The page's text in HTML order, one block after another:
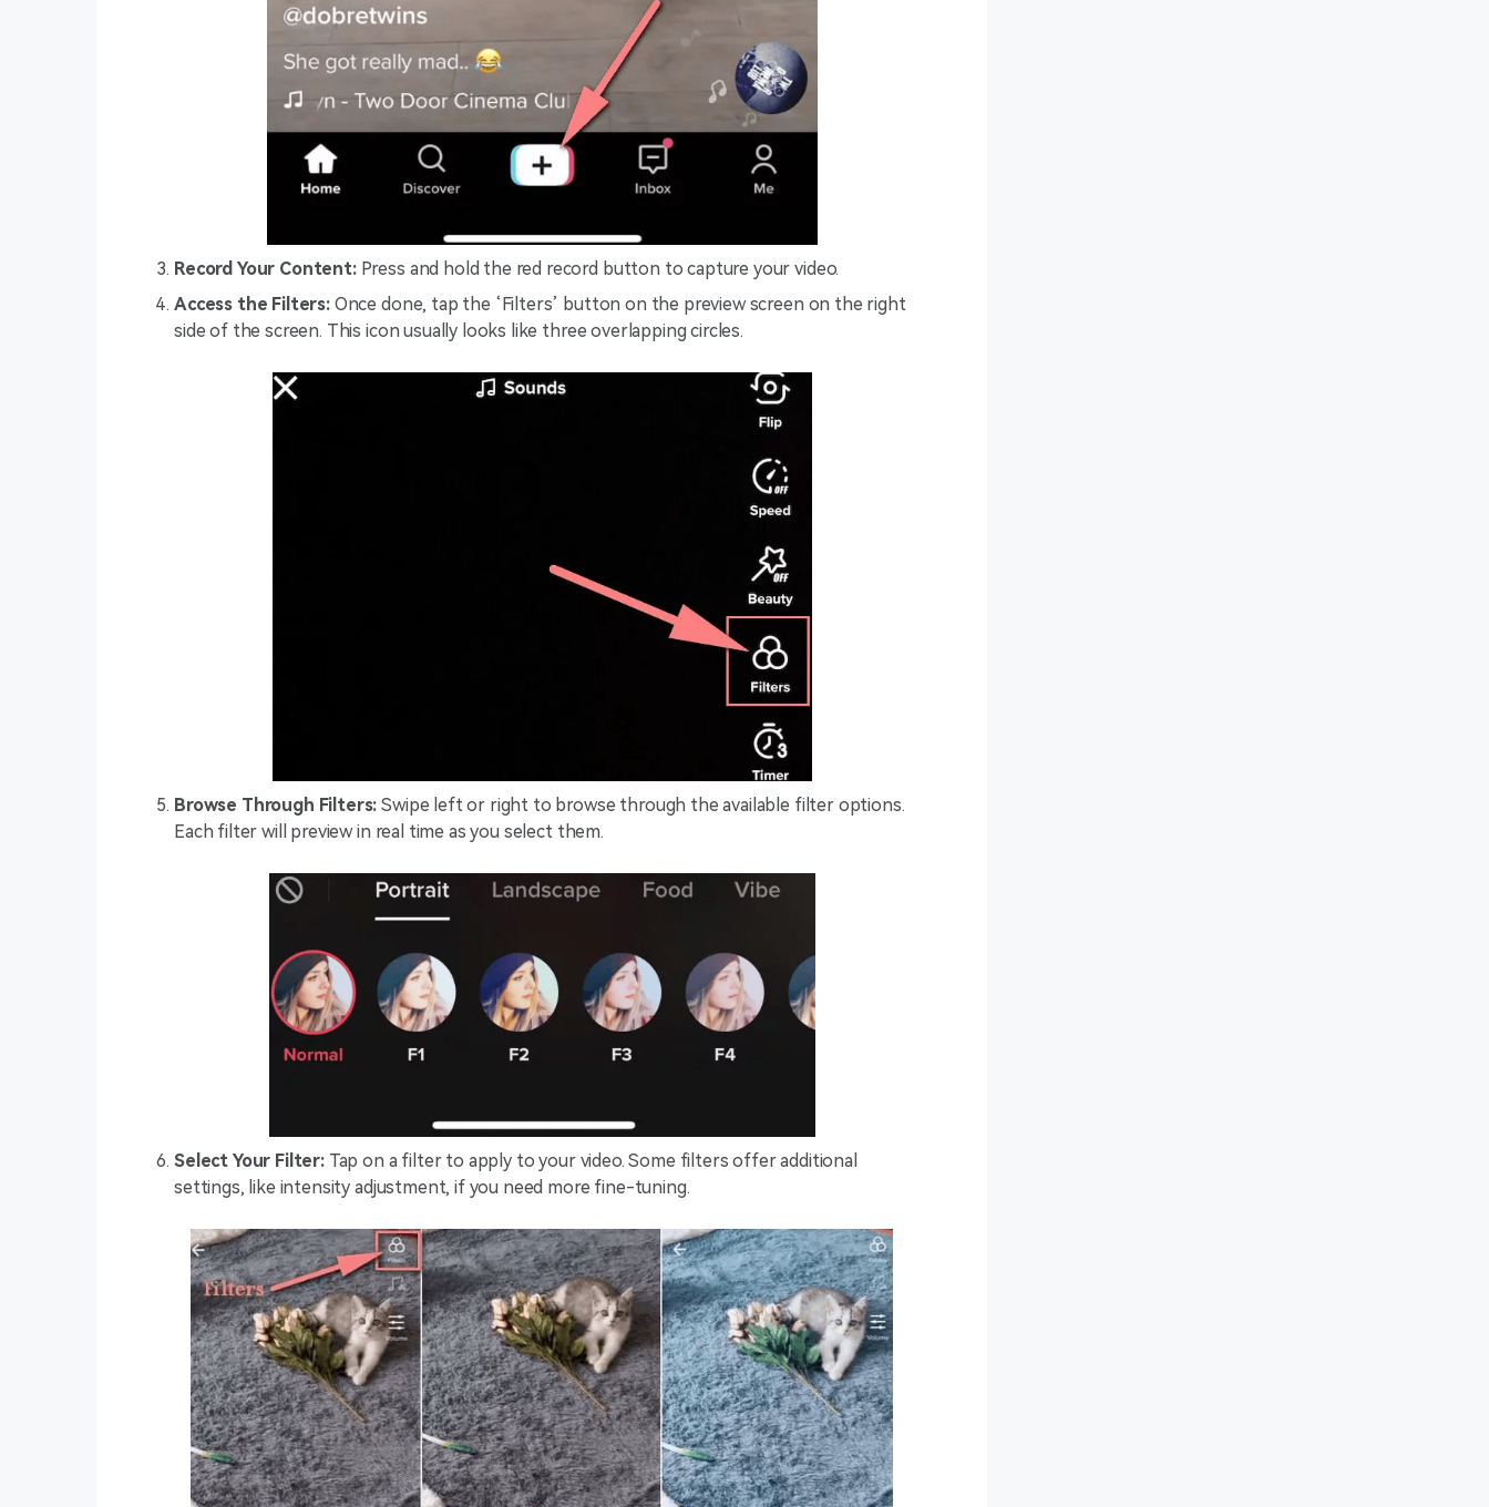
Record Your Content:Press and hold the red record button to capture your video.
Access the Filters:Once done, tap the ‘Filters’ button on the preview screen on the right
side of the screen. This icon usually looks like three overlapping circles.
Browse Through Filters: Swipe left or right to browse through the available filter options.
Each filter will preview in real time as you select them.
Select Your Filter:Tap on a filter to apply to your video. Some filters offer additional
settings, like intensity adjustment, if you need more fine-tuning.